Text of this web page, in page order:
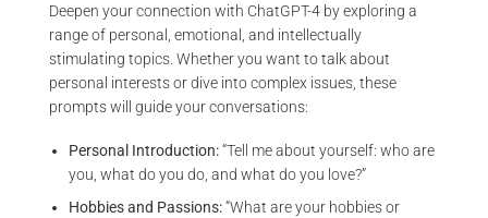
Deepen your connection with ChatGPT-4 by exploring a
range of personal, emotional, and intellectually
stimulating topics. Whether you want to talk about
personal interests or dive into complex issues, these
prompts will guide your conversations:
Personal Introduction:“Tell me about yourself: who are
you, what do you do, and what do you love?”
Hobbies and Passions:“What are your hobbies or